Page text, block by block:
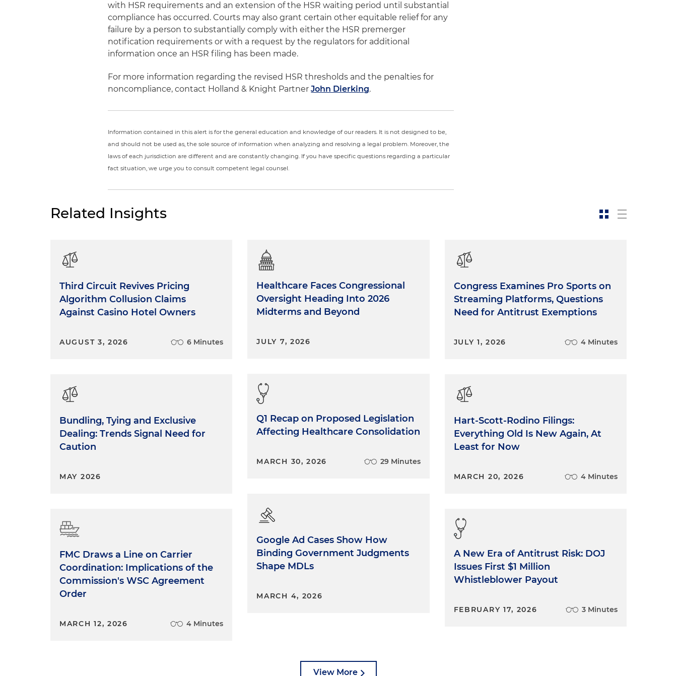
with HSR requirements and an extension of the HSR waiting period until substantial
compliance has occurred. Courts may also grant certain other equitable relief for any
failure by a person to substantially comply with either the HSR premerger
notification requirements or with a request by the regulators for additional
information once an HSR filing has been made.
For more information regarding the revised HSR thresholds and the penalties for
noncompliance, contact Holland & Knight PartnerJohn Dierking.
Information contained in this alert is for the general education and knowledge of our readers. It is not designed to be,
and should not be used as, the sole source of information when analyzing and resolving a legal problem. Moreover, the
laws of each jurisdiction are different and are constantly changing. If you have specific questions regarding a particular
fact situation, we urge you to consult competent legal counsel.
Related Insights
Third Circuit Revives Pricing
Algorithm Collusion Claims
Against Casino Hotel Owners
AUGUST 3, 2026 6 Minutes
Bundling, Tying and Exclusive
Dealing: Trends Signal Need for
Caution
MAY 2026
FMC Draws a Line on Carrier
Coordination: Implications of the
Commission's WSC Agreement
Order
MARCH 12, 2026 4 Minutes
Healthcare Faces Congressional
Oversight Heading Into 2026
Midterms and Beyond
JULY 7, 2026
Q1 Recap on Proposed Legislation
Affecting Healthcare Consolidation
MARCH 30, 2026 29 Minutes
Google Ad Cases Show How
Binding Government Judgments
Shape MDLs
MARCH 4, 2026
Congress Examines Pro Sports on
Streaming Platforms, Questions
Need for Antitrust Exemptions
JULY 1, 2026 4 Minutes
Hart-Scott-Rodino Filings:
Everything Old Is New Again, At
Least for Now
MARCH 20, 2026 4 Minutes
A New Era of Antitrust Risk: DOJ
Issues First $1 Million
Whistleblower Payout
FEBRUARY 17, 2026 3 Minutes
View More